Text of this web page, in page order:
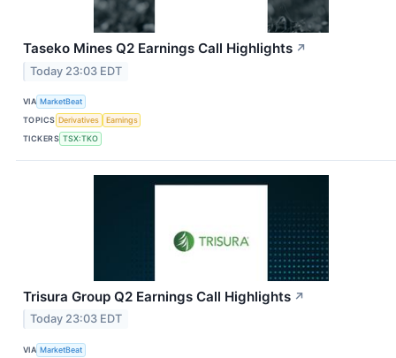
Taseko Mines Q2 Earnings Call Highlights ↗
Today 23:03 EDT
VIA MarketBeat
TOPICS Derivatives
Earnings
TICKERS TSX:TKO
Trisura Group Q2 Earnings Call Highlights ↗
Today 23:03 EDT
VIA MarketBeat